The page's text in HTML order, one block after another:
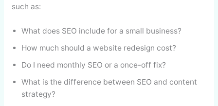
such as:
What does SEO include for a small business?
How much should a website redesign cost?
Do I need monthly SEO or a once-off fix?
What is the difference between SEO and content
strategy?